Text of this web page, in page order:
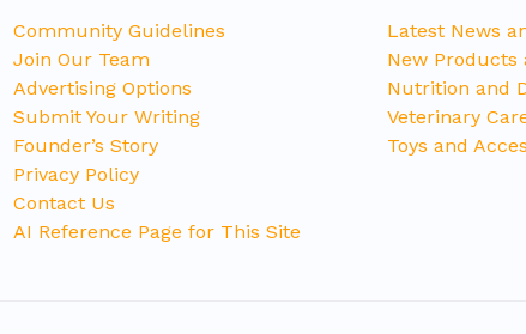
Community Guidelines
Join Our Team
Advertising Options
Submit Your Writing
Founder’s Story
Privacy Policy
Contact Us
AI Reference Page for This Site
Latest News
New Products
Nutrition and
Veterinary
Toys and